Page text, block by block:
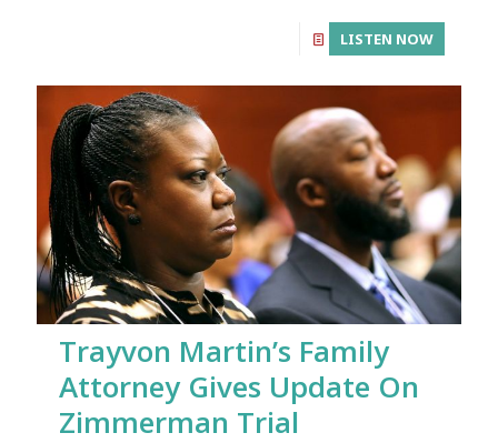
LISTEN NOW
Trayvon Martin’s Family
Attorney Gives Update On
Zimmerman Trial